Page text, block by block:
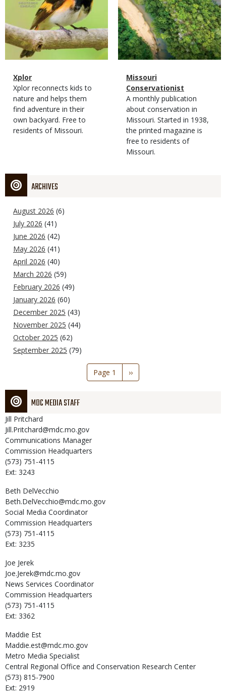
Magazine
Type
Name
Xplor
Magazine
Type
Description
Xplor reconnects kids to
nature and helps them
find adventure in their
own backyard. Free to
residents of Missouri.
Magazine
Type
Name
Missouri
Conservationist
Magazine
Type
Description
A monthly publication
about conservation in
Missouri. Started in 1938,
the printed magazine is
free to residents of
Missouri.
ARCHIVES
August 2026 (6)
July 2026 (41)
June 2026 (42)
May 2026 (41)
April 2026 (40)
March 2026 (59)
February 2026 (49)
January 2026 (60)
December 2025 (43)
November 2025 (44)
October 2025 (62)
September 2025 (79)
Page 1
Next
page
››
MDC MEDIA STAFF
Jill Pritchard
Jill.Pritchard@mdc.mo.gov
Communications Manager
Commission Headquarters
(573) 751-4115
Ext: 3243
Beth DelVecchio
Beth.DelVecchio@mdc.mo.gov
Social Media Coordinator
Commission Headquarters
(573) 751-4115
Ext: 3235
Joe Jerek
Joe.Jerek@mdc.mo.gov
News Services Coordinator
Commission Headquarters
(573) 751-4115
Ext: 3362
Maddie Est
Maddie.est@mdc.mo.gov
Metro Media Specialist
Central Regional Office and Conservation Research Center
(573) 815-7900
Ext: 2919